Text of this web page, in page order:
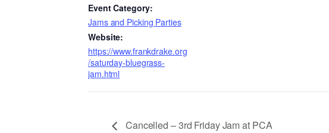
Event Category:
Jams and Picking Parties
Website:
https://www.frankdrake.org
/saturday-bluegrass-
jam.html
Cancelled – 3rd Friday Jam at PCA